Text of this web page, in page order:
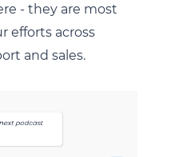
- they are most
efforts across
and sales.